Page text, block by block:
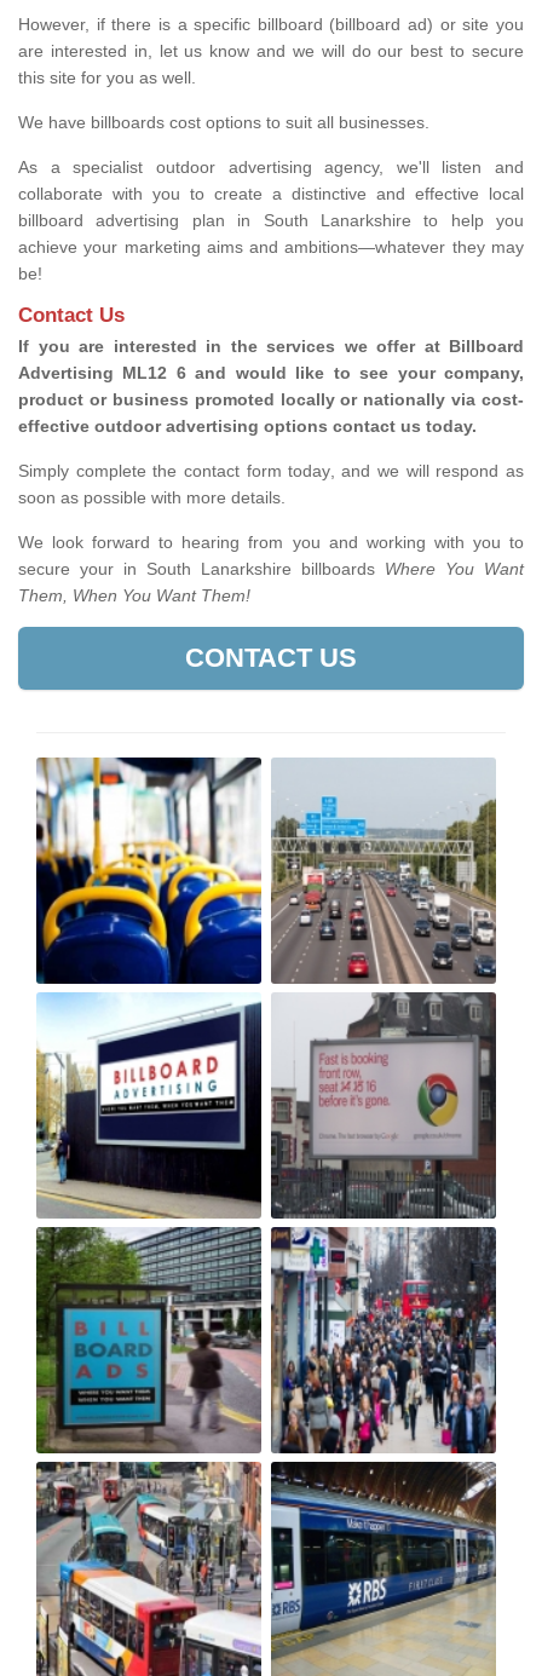
However, if there is a specific billboard (billboard ad) or site you
are interested in, let us know and we will do our best to secure
this site for you as well.
We have billboards cost options to suit all businesses.
As a specialist outdoor advertising agency, we'll listen and
collaborate with you to create a distinctive and effective local
billboard advertising plan in South Lanarkshire to help you
achieve your marketing aims and ambitions—whatever they may
be!
Contact Us
If you are interested in the services we offer at Billboard
Advertising ML12 6 and would like to see your company,
product or business promoted locally or nationally via cost-
effective outdoor advertising options contact us today.
Simply complete the contact form today, and we will respond as
soon as possible with more details.
We look forward to hearing from you and working with you to
secure your in South Lanarkshire billboards Where You Want
Them, When You Want Them!
CONTACT US